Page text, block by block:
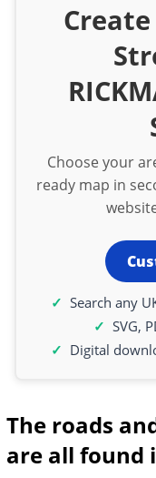
Choose your
ready map in
Search any
SVG,
Digital
The roads
are all found